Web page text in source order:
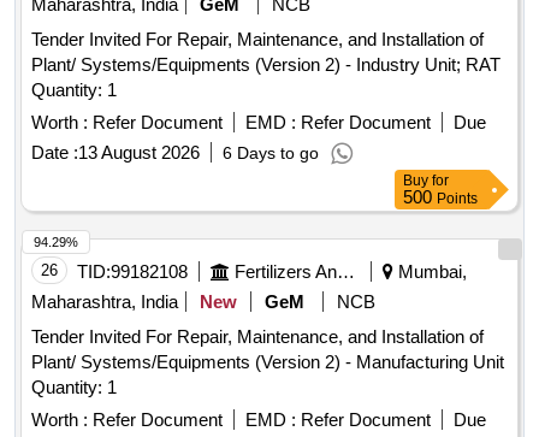
Maharashtra, India
GeM
NCB
Tender Invited For Repair, Maintenance, and Installation of
Plant/ Systems/Equipments (Version 2) - Industry Unit; RAT
Quantity: 1
Worth : Refer Document EMD : Refer Document
Due
Date :13 August 2026 6 Days to go
Buy for
500 Points
26 TID:99182108 Fertilizers And Pesticides
Mumbai,
Maharashtra, India
New GeM
NCB
Tender Invited For Repair, Maintenance, and Installation of
Plant/ Systems/Equipments (Version 2) - Manufacturing Unit
Quantity: 1
Worth : Refer Document EMD : Refer Document
Due
94.29%